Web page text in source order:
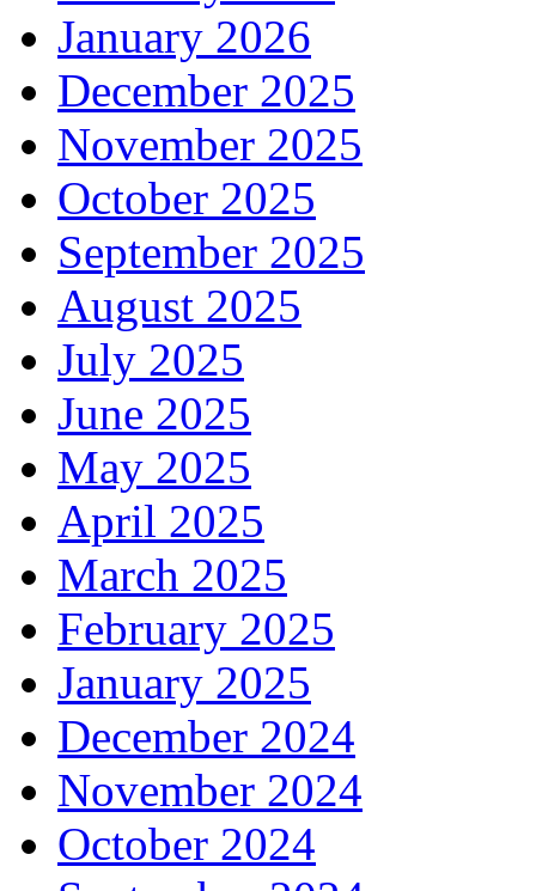
January 2026
December 2025
November 2025
October 2025
September 2025
August 2025
July 2025
June 2025
May 2025
April 2025
March 2025
February 2025
January 2025
December 2024
November 2024
October 2024